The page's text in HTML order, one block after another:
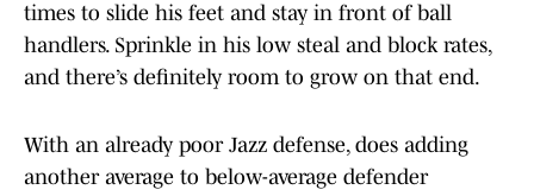
times to slide his feet and stay in front of ball
handlers. Sprinkle in his low steal and block rates,
and there’s definitely room to grow on that end.
With an already poor Jazz defense, does adding
another average to below-average defender